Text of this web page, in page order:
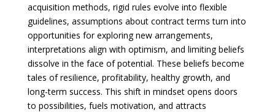
acquisition methods, rigid rules evolve into flexible
guidelines, assumptions about contract terms turn into
opportunities for exploring new arrangements,
interpretations align with optimism, and limiting beliefs
dissolve in the face of potential. These beliefs become
tales of resilience, profitability, healthy growth, and
long-term success. This shift in mindset opens doors
to possibilities, fuels motivation, and attracts